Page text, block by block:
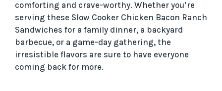
comforting and crave-worthy. Whether you’re
serving these Slow Cooker Chicken Bacon Ranch
Sandwiches for a family dinner, a backyard
barbecue, or a game-day gathering, the
irresistible flavors are sure to have everyone
coming back for more.